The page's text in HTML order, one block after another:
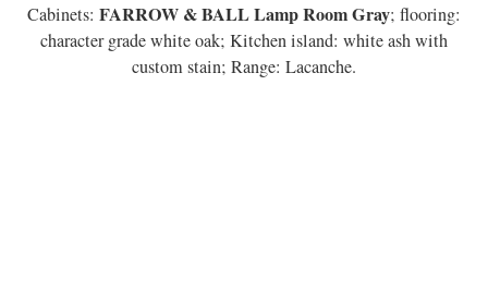
Cabinets: FARROW & BALL Lamp Room Gray; flooring:
character grade white oak; Kitchen island: white ash with
custom stain; Range: Lacanche.